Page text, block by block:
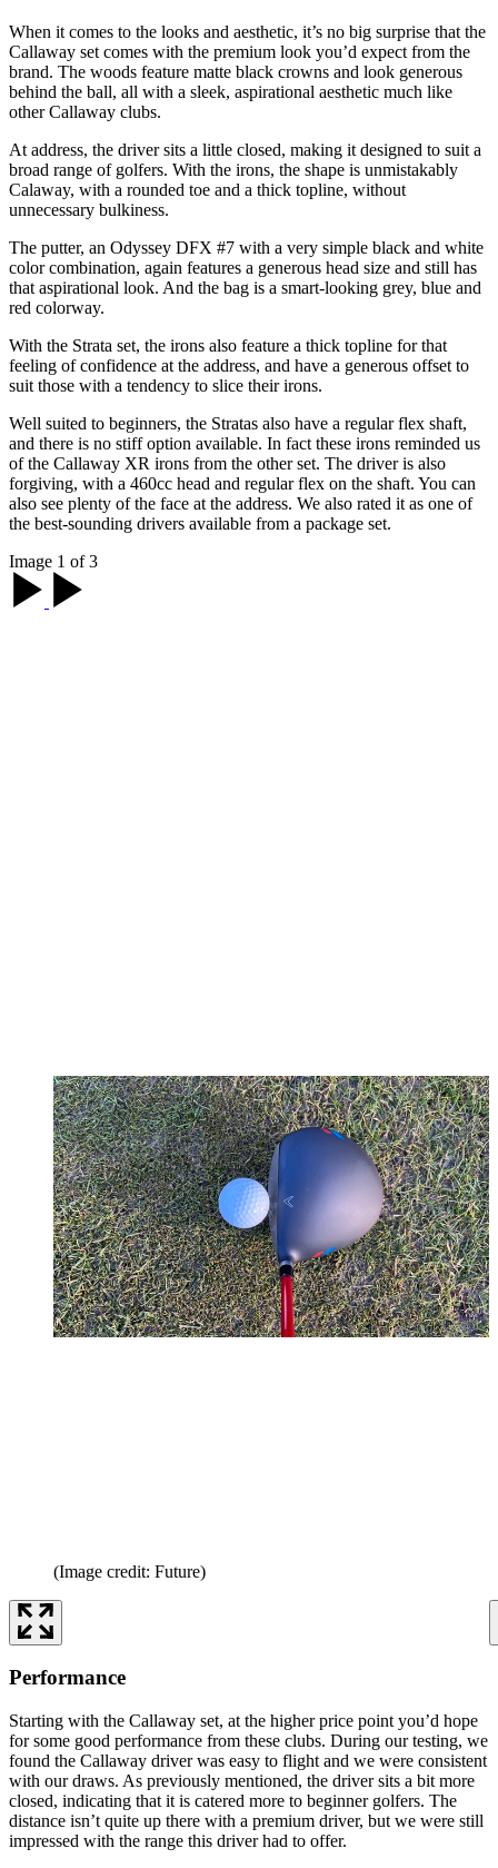
When it comes to the looks and aesthetic, it’s no big surprise that the
Callaway set comes with the premium look you’d expect from the
brand. The woods feature matte black crowns and look generous
behind the ball, all with a sleek, aspirational aesthetic much like
other Callaway clubs.
At address, the driver sits a little closed, making it designed to suit a
broad range of golfers. With the irons, the shape is unmistakably
Calaway, with a rounded toe and a thick topline, without
unnecessary bulkiness.
The putter, an Odyssey DFX #7 with a very simple black and white
color combination, again features a generous head size and still has
that aspirational look. And the bag is a smart-looking grey, blue and
red colorway.
With the Strata set, the irons also feature a thick topline for that
feeling of confidence at the address, and have a generous offset to
suit those with a tendency to slice their irons.
Well suited to beginners, the Stratas also have a regular flex shaft,
and there is no stiff option available. In fact these irons reminded us
of the Callaway XR irons from the other set. The driver is also
forgiving, with a 460cc head and regular flex on the shaft. You can
also see plenty of the face at the address. We also rated it as one of
the best-sounding drivers available from a package set.
Image 1 of 3
(Image credit: Future)
Performance
Starting with the Callaway set, at the higher price point you’d hope
for some good performance from these clubs. During our testing, we
found the Callaway driver was easy to flight and we were consistent
with our draws. As previously mentioned, the driver sits a bit more
closed, indicating that it is catered more to beginner golfers. The
distance isn’t quite up there with a premium driver, but we were still
impressed with the range this driver had to offer.